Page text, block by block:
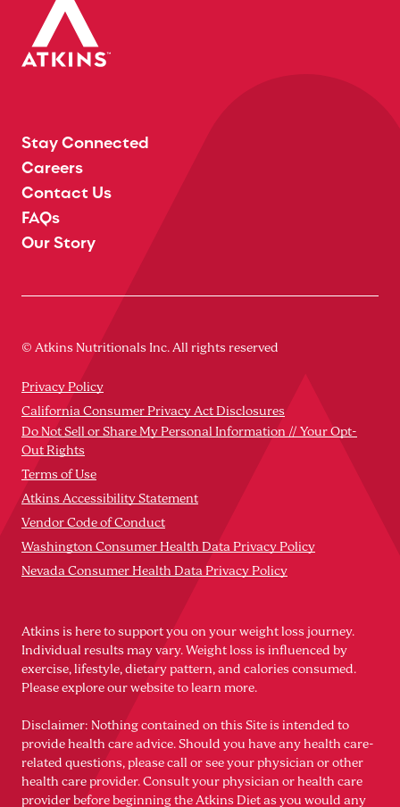
Stay Connected
Careers
Contact Us
FAQs
Our Story
© Atkins Nutritionals Inc. All rights reserved
Privacy Policy
California Consumer Privacy Act Disclosures
Do Not Sell or Share My Personal Information // Your Opt-
Out Rights
Terms of Use
Atkins Accessibility Statement
Vendor Code of Conduct
Washington Consumer Health Data Privacy Policy
Nevada Consumer Health Data Privacy Policy
Atkins is here to support you on your weight loss journey.
Individual results may vary. Weight loss is influenced by
exercise, lifestyle, dietary pattern, and calories consumed.
Please explore our website to learn more.
Disclaimer: Nothing contained on this Site is intended to
provide health care advice. Should you have any health care-
related questions, please call or see your physician or other
health care provider. Consult your physician or health care
provider before beginning the Atkins Diet as you would any